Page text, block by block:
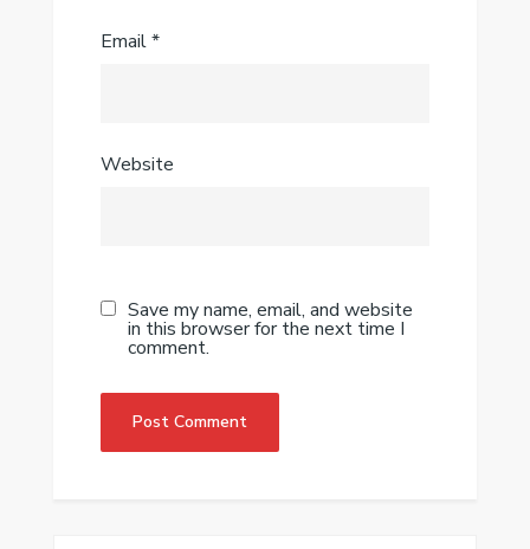
Email*
Website
Save my name, email, and website
in this browser for the next time I
comment.